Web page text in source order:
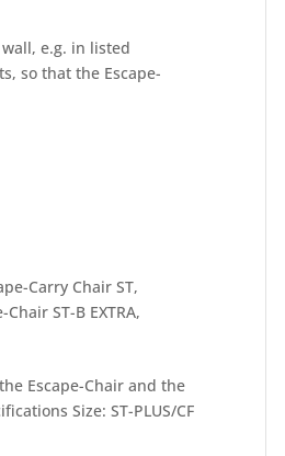
e.g. in listed
so that the Escape-
Carry Chair ST,
ST-B EXTRA,
the Escape-Chair and the
Size: ST-PLUS/CF